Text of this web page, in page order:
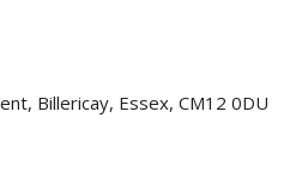
Billericay, Essex, CM12 0DU